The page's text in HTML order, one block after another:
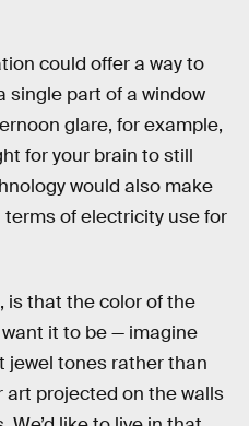
could offer a way to
single part of a window
glare, for example,
for your brain to still
would also make
of electricity use for
is that the color of the
it to be — imagine
jewel tones rather than
art projected on the walls